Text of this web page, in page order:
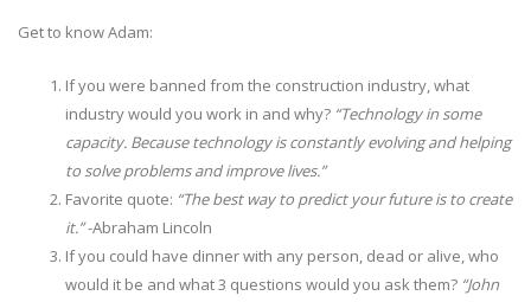
Get to know Adam:
If you were banned from the construction industry, what
industry would you work in and why? “Technology in some
capacity. Because technology is constantly evolving and helping
to solve problems and improve lives.”
Favorite quote: “The best way to predict your future is to create
it.”-Abraham Lincoln
If you could have dinner with any person, dead or alive, who
would it be and what 3 questions would you ask them? “John